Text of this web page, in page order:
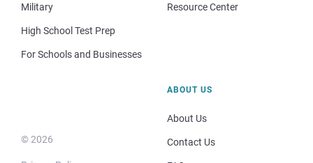
Military
High School Test Prep
For Schools and Businesses
Resource Center
© 2026
ABOUT US
About Us
Contact Us